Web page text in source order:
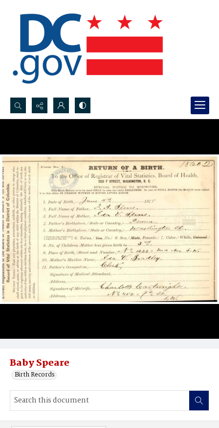
Search...
Baby Speare
Birth Records